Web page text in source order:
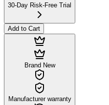
30-Day Risk-Free Trial
Add to Cart
Brand New
Manufacturer warranty